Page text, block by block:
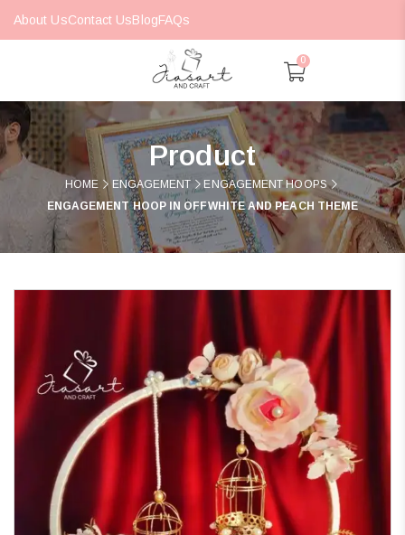
About UsContact UsBlogFAQs
0
Product
HOME ENGAGEMENT
ENGAGEMENT HOOPS
ENGAGEMENT HOOP IN OFFWHITE AND PEACH THEME